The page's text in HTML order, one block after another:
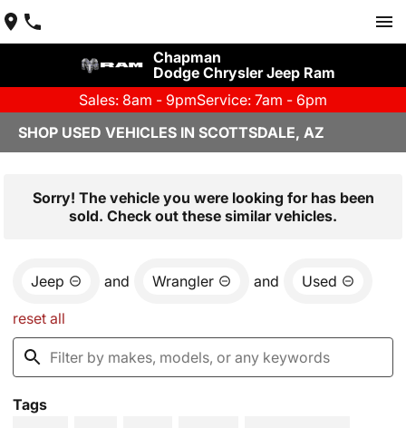
Chapman
Dodge Chrysler Jeep Ram
Sales: 8am - 9pmService: 7am - 6pm
SHOP USED VEHICLES IN SCOTTSDALE, AZ
Sorry! The vehicle you were looking for has been
sold. Check out these similar vehicles.
Jeep and Wrangler and Used
reset all
Tags